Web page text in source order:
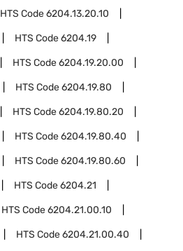
HTS Code6204.13.20.10
HTS Code6204.19
HTS Code6204.19.20.00
HTS Code6204.19.80
HTS Code6204.19.80.20
HTS Code6204.19.80.40
HTS Code6204.19.80.60
HTS Code6204.21
HTS Code6204.21.00.10
HTS Code6204.21.00.40